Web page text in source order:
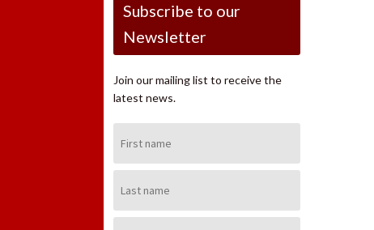
Subscribe to our
Newsletter
Join our mailing list to receive the
latest news.
Name:
Name: